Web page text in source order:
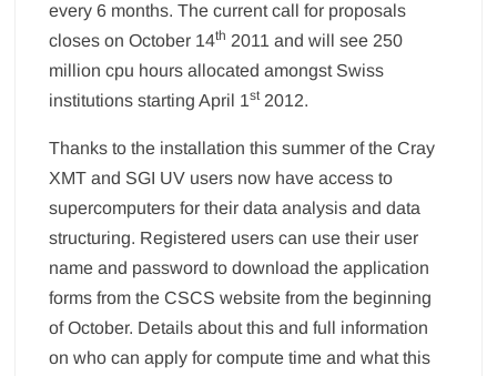
every 6 months. The current call for proposals
closes on October 14th 2011 and will see 250
million cpu hours allocated amongst Swiss
institutions starting April 1st2012.
Thanks to the installation this summer of the Cray
XMT and SGI UV users now have access to
supercomputers for their data analysis and data
structuring. Registered users can use their user
name and password to download the application
forms from the CSCS website from the beginning
of October. Details about this and full information
on who can apply for compute time and what this